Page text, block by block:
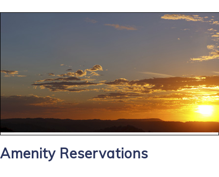
Amenity Reservations